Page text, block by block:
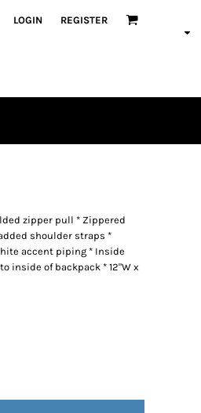
LOGIN REGISTER
zipper pull * Zippered
shoulder straps *
accent piping * Inside
inside of backpack * 12"W x